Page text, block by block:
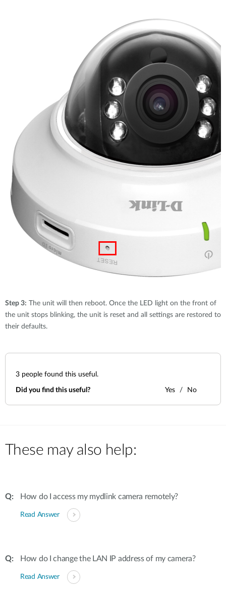
Step 3: The unit will then reboot. Once the LED light on the front of
the unit stops blinking, the unit is reset and all settings are restored to
their defaults.
3 people found this useful.
Did you find this useful? Yes No
These may also help:
How do I access my mydlink camera remotely?
Read Answer
How do I change the LAN IP address of my camera?
Read Answer